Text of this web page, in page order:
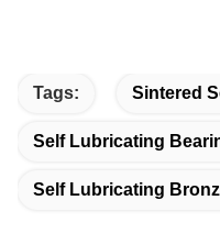
Tags: Sintered
Self Lubricating
Self Lubricating